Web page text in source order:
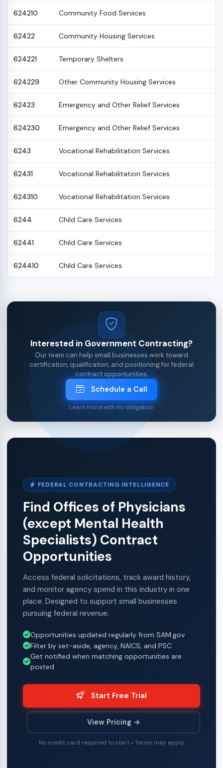
624210 Community Food Services
62422 Community Housing Services
624221 Temporary Shelters
624229 Other Community Housing Services
62423 Emergency and Other Relief Services
624230 Emergency and Other Relief Services
6243 Vocational Rehabilitation Services
62431 Vocational Rehabilitation Services
624310 Vocational Rehabilitation Services
6244 Child Care Services
62441 Child Care Services
624410 Child Care Services
Interested in Government Contracting?
Our team can help small businesses work toward
certification, qualification, and positioning for federal
contract opportunities.
Schedule a Call
Learn more with no obligation
FEDERAL CONTRACTING INTELLIGENCE
Find Offices of Physicians
(except Mental Health
Specialists) Contract
Opportunities
Access federal solicitations, track award history,
and monitor agency spend in this industry in one
place. Designed to support small businesses
pursuing federal revenue.
Opportunities updated regularly from SAM.gov
Filter by set-aside, agency, NAICS, and PSC
Get notified when matching opportunities are
posted
Start Free Trial
View Pricing →
No credit card required to start • Terms may apply